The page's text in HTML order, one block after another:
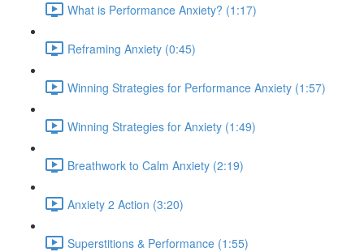
What is Performance Anxiety? (1:17)
Reframing Anxiety (0:45)
Winning Strategies for Performance Anxiety (1:57)
Winning Strategies for Anxiety (1:49)
Breathwork to Calm Anxiety (2:19)
Anxiety 2 Action (3:20)
Superstitions & Performance (1:55)